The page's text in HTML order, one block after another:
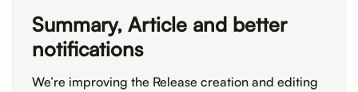
Summary, Article and better
notifications
We’re improving the Release creation and editing